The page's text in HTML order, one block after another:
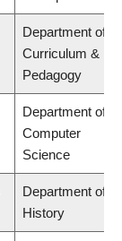
Department of
Curriculum &
Pedagogy
Department of
Computer
Science
Department of
History